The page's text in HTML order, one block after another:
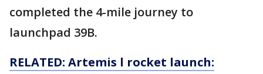
completed the 4-mile journey to
launchpad 39B.
RELATED: Artemis l rocket launch: